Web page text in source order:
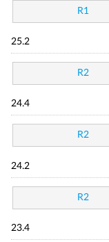
R1
25.2
R2
24.4
R2
24.2
R2
23.4